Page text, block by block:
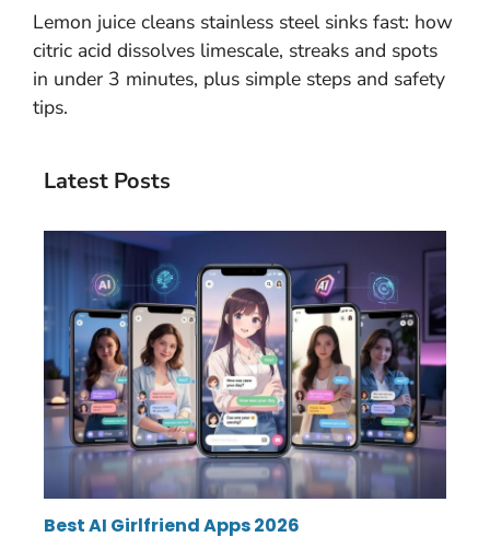
Lemon juice cleans stainless steel sinks fast: how
citric acid dissolves limescale, streaks and spots
in under 3 minutes, plus simple steps and safety
tips.
Latest Posts
Best AI Girlfriend Apps 2026